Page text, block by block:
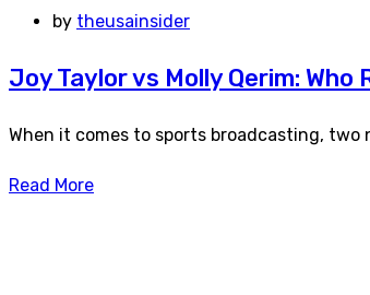
by theusainsider
Joy Taylor vs Molly Qerim: Who
When it comes to sports broadcasting, two
Read More